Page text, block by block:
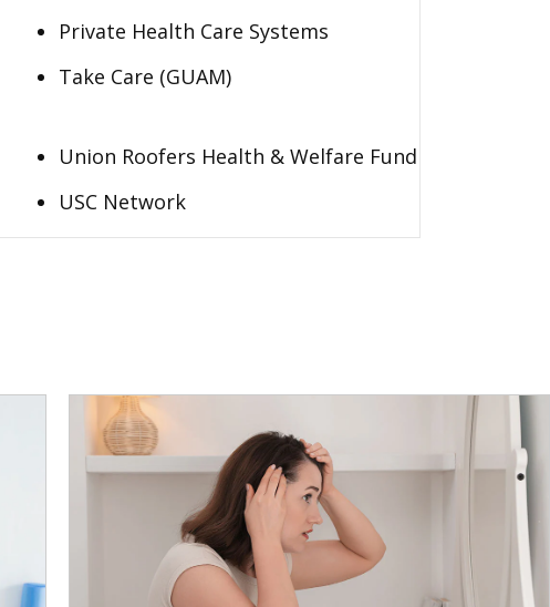
Private Health Care Systems
Take Care (GUAM)
Union Roofers Health & Welfare Fund
USC Network